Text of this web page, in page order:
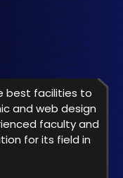
best facilities to
and web design
faculty and
for its field in